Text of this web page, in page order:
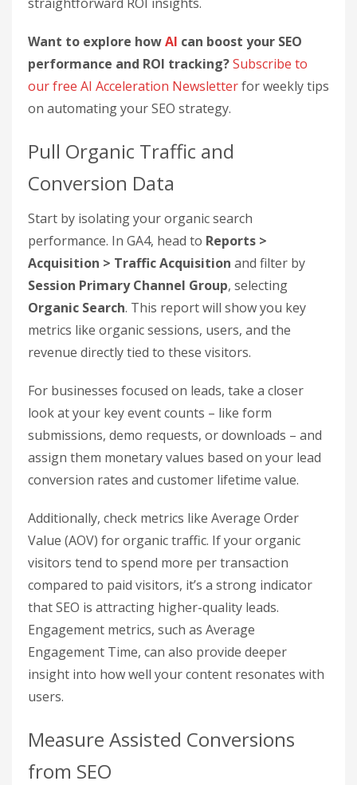
revenue, you’ll get a complete view of your SEO
performance.
Step 2: Collect the
Metrics You Need for ROI
Calculations
Once GA4 is up and running, the next step is to
investment to revenue. This involves pulling
specific metrics from GA4 that clearly demonstrate
the revenue generated by your SEO efforts. The
goal here is to transform your SEO data into
straightforward ROI insights.
Want to explore how AIcan boost your SEO
our free AI Acceleration Newsletterfor weekly tips
on automating your SEO strategy.
Pull Organic Traffic and
Conversion Data
Start by isolating your organic search
performance. In GA4, head toReports >
Acquisition > Traffic Acquisitionand filter by
Session Primary Channel Group, selecting
Organic Search. This report will show you key
metrics like organic sessions, users, and the
revenue directly tied to these visitors.
For businesses focused on leads, take a closer
submissions, demo requests, or downloads – and
assign them monetary values based on your lead